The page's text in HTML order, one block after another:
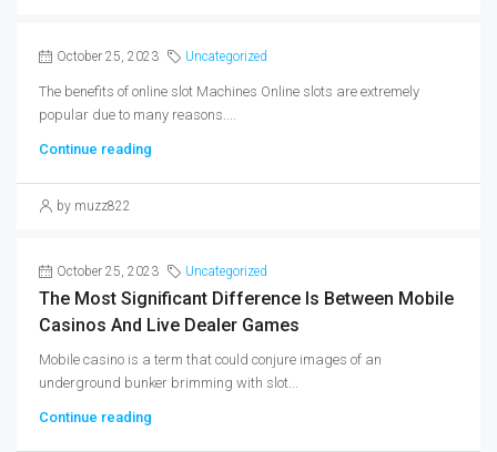
October 25, 2023 Uncategorized
The benefits of online slot Machines Online slots are extremely
popular due to many reasons....
Continue reading
by muzz822
October 25, 2023 Uncategorized
The Most Significant Difference Is Between Mobile
Casinos And Live Dealer Games
Mobile casino is a term that could conjure images of an
underground bunker brimming with slot...
Continue reading